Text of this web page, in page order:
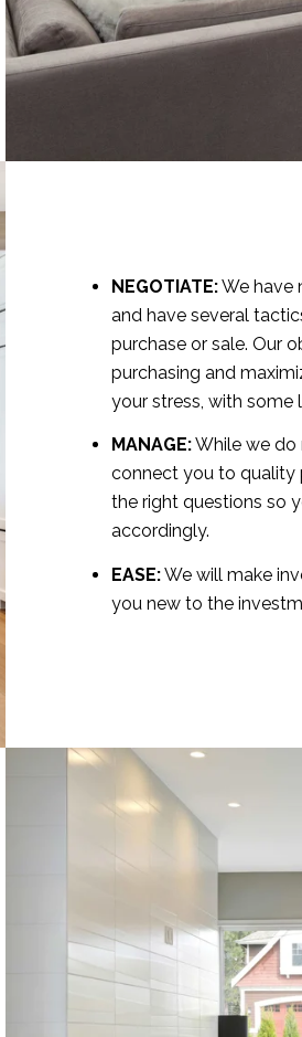
NEGOTIATE:We have
and have several
purchase or sale. Our
purchasing and
your stress, with some
MANAGE:While we do
connect you to quality
the right questions so
accordingly.
EASE:We will make
you new to the